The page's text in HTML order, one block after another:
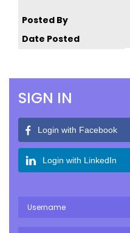
SIGN IN
Login with Facebook
Login with LinkedIn